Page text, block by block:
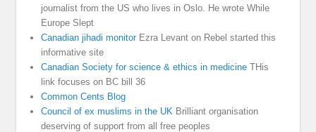
journalist from the US who lives in Oslo. He wrote While
Europe Slept
Canadian jihadi monitorEzra Levant on Rebel started this
informative site
Canadian Society for science & ethics in medicine THis
link focuses on BC bill 36
Common Cents Blog
Council of ex muslims in the UK Brilliant organisation
deserving of support from all free peoples